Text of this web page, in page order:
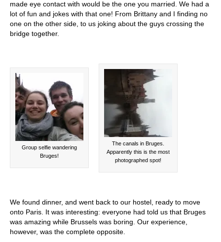
made eye contact with would be the one you married. We had a
lot of fun and jokes with that one! From Brittany and I finding no
one on the other side, to us joking about the guys crossing the
bridge together.
Group selfie wandering
Bruges!
The canals in Bruges.
Apparently this is the most
photographed spot!
We found dinner, and went back to our hostel, ready to move
onto Paris. It was interesting: everyone had told us that Bruges
was amazing while Brussels was boring. Our experience,
however, was the complete opposite.